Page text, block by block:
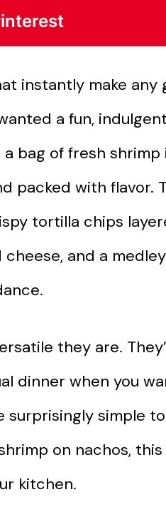
instantly make any
a fun,
bag of fresh shrimp
packed with flavor.
tortilla chips
and a
they are.
dinner when you
simple
on nachos,
kitchen.